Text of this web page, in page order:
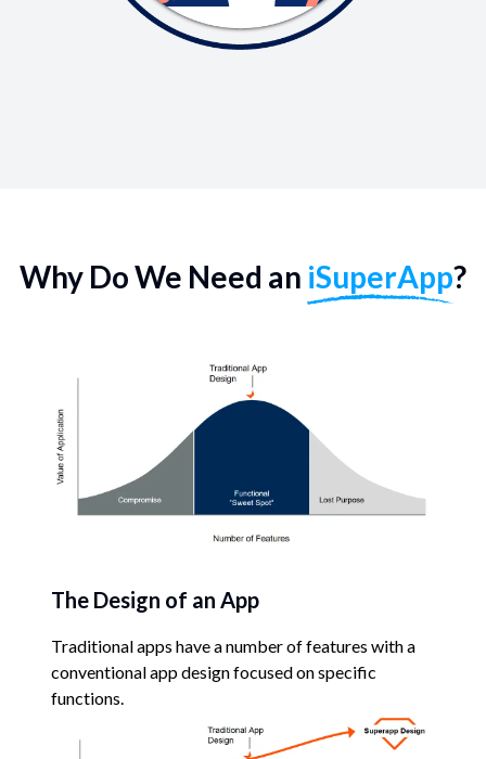
Why Do We Need an iSuperApp?
The Design of an App
Traditional apps have a number of features with a
conventional app design focused on specific
functions.